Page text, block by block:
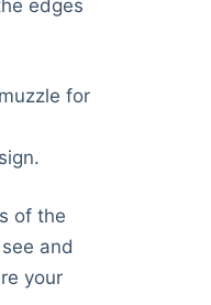
edges
for
of the
and
your